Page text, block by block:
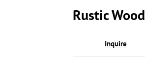
Rustic
Inquire